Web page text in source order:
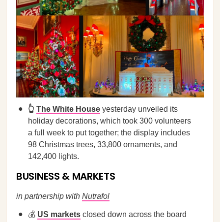
👆 The White House yesterday unveiled its
holiday decorations, which took 300 volunteers
a full week to put together; the display includes
98 Christmas trees, 33,800 ornaments, and
142,400 lights.
BUSINESS & MARKETS
in partnership with Nutrafol
💰 US markets closed down across the board